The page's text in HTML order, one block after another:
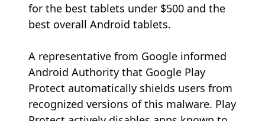
for the best tablets under $500 and the
best overall Android tablets.
A representative from Google informed
Android Authority that Google Play
Protect automatically shields users from
recognized versions of this malware. Play